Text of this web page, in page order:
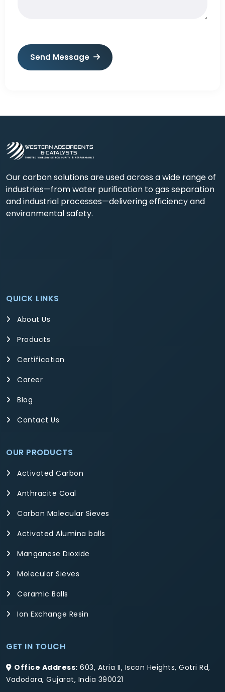
Send Message
Our carbon solutions are used across a wide range of
industries—from water purification to gas separation
and industrial processes—delivering efficiency and
environmental safety.
QUICK LINKS
About Us
Products
Certification
Career
Blog
Contact Us
OUR PRODUCTS
Activated Carbon
Anthracite Coal
Carbon Molecular Sieves
Activated Alumina balls
Manganese Dioxide
Molecular Sieves
Ceramic Balls
Ion Exchange Resin
GET IN TOUCH
Office Address: 603, Atria II, Iscon Heights, Gotri Rd,
Vadodara, Gujarat, India 390021